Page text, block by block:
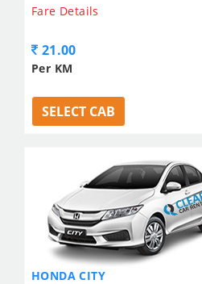
Fare Details
21.00
Per KM
SELECT CAB
HONDA CITY